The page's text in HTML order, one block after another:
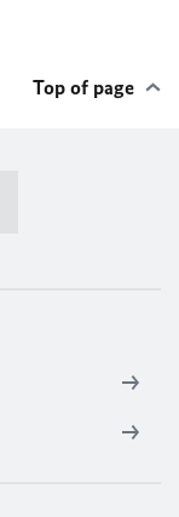
Top of page